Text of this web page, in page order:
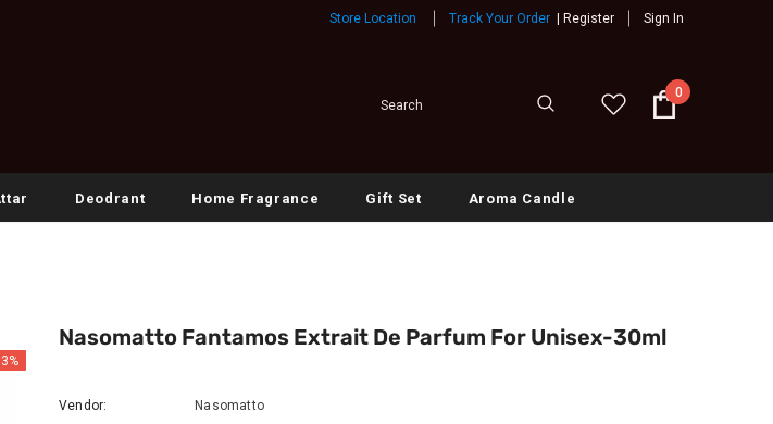
Store Location Track Your Order | Register Sign In
0
Deodrant Home Fragrance Gift Set Aroma Candle
Nasomatto Fantamos Extrait De Parfum For Unisex-30ml
Vendor:
Nasomatto